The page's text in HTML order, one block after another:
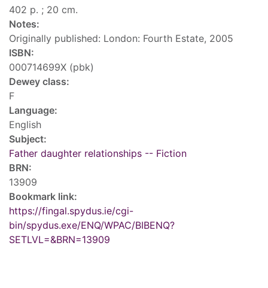
402 p. ; 20 cm.
Notes:
Originally published: London: Fourth Estate, 2005
ISBN:
000714699X (pbk)
Dewey class:
F
Language:
English
Subject:
Father daughter relationships -- Fiction
BRN:
13909
Bookmark link:
https://fingal.spydus.ie/cgi-
bin/spydus.exe/ENQ/WPAC/BIBENQ?
SETLVL=&BRN=13909